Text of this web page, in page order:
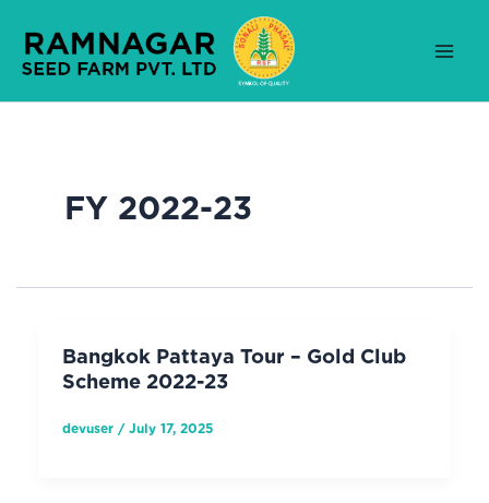
content
FY 2022-23
Bangkok Pattaya Tour – Gold Club
Scheme 2022-23
devuser / July 17, 2025